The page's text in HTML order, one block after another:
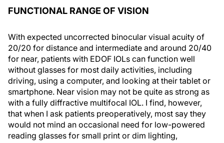
FUNCTIONAL RANGE OF VISION
With expected uncorrected binocular visual acuity of
20/20 for distance and intermediate and around 20/40
for near, patients with EDOF IOLs can function well
without glasses for most daily activities, including
driving, using a computer, and looking at their tablet or
smartphone. Near vision may not be quite as strong as
with a fully diffractive multifocal IOL. I find, however,
that when I ask patients preoperatively, most say they
would not mind an occasional need for low-powered
reading glasses for small print or dim lighting,